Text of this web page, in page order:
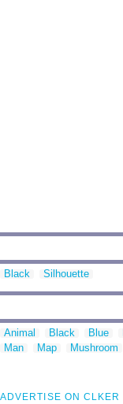
Black Silhouette
Animal Black Blue
Man
Map Mushroom
ADVERTISE ON CLKER